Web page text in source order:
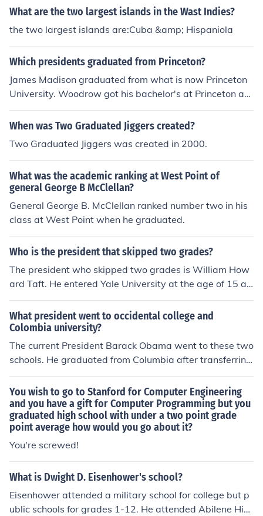
SA was also a West Point graduate as was President S
s and President Figueres of Costa Rica.
What are the two largest islands in the Wast Indies?
the two largest islands are:Cuba &amp; Hispaniola
Which presidents graduated from Princeton?
James Madison graduated from what is now Princeton
University. Woodrow got his bachelor's at Princeton an
d later returned as a professor and president of the coll
ege.
When was Two Graduated Jiggers created?
Two Graduated Jiggers was created in 2000.
What was the academic ranking at West Point of
general George B McClellan?
General George B. McClellan ranked number two in his
class at West Point when he graduated.
Who is the president that skipped two grades?
The president who skipped two grades is William How
ard Taft. He entered Yale University at the age of 15 an
d graduated with a law degree in 1880. Taft later beca
me the 27th president of the United States, serving fro
m 1909 to 1913.
What president went to occidental college and
Colombia university?
The current President Barack Obama went to these two
schools. He graduated from Columbia after transferring
from Occidental.
You wish to go to Stanford for Computer Engineering
and you have a gift for Computer Programming but you
graduated high school with under a two point grade
point average how would you go about it?
You're screwed!
What is Dwight D. Eisenhower's school?
Eisenhower attended a military school for college but p
ublic schools for grades 1-12. He attended Abilene Hig